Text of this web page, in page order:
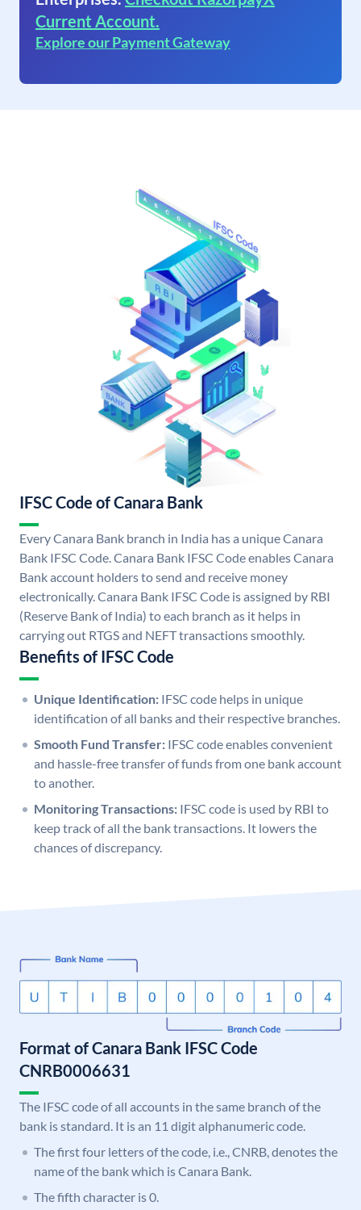
Current Account.
Explore our Payment Gateway
IFSC Code of Canara Bank
Every Canara Bank branch in India has a unique Canara
Bank IFSC Code. Canara Bank IFSC Code enables Canara
Bank account holders to send and receive money
electronically. Canara Bank IFSC Code is assigned by RBI
(Reserve Bank of India) to each branch as it helps in
carrying out RTGS and NEFT transactions smoothly.
Benefits of IFSC Code
Unique Identification: IFSC code helps in unique
identification of all banks and their respective branches.
Smooth Fund Transfer: IFSC code enables convenient
and hassle-free transfer of funds from one bank account
to another.
Monitoring Transactions: IFSC code is used by RBI to
keep track of all the bank transactions. It lowers the
chances of discrepancy.
Format of Canara Bank IFSC Code
CNRB0006631
The IFSC code of all accounts in the same branch of the
bank is standard. It is an 11 digit alphanumeric code.
The first four letters of the code, i.e., CNRB, denotes the
name of the bank which is Canara Bank.
The fifth character is 0.